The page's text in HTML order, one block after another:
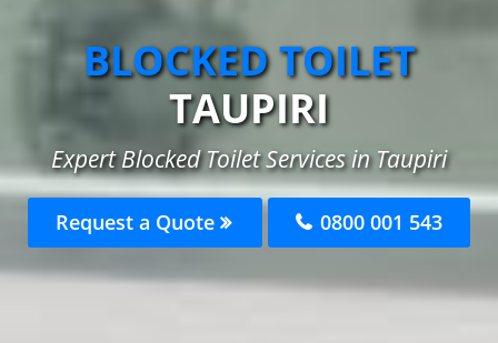
BLOCKED TOILET
TAUPIRI
Expert Blocked Toilet Services in Taupiri
Request a Quote 0800 001 543